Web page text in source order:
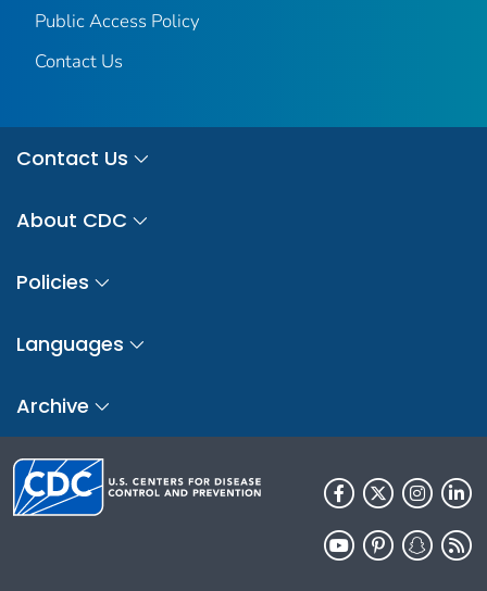
Public Access Policy
Contact Us
Contact Us
About CDC
Policies
Languages
Archive